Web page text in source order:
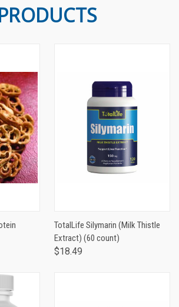
TotalLife Silymarin (Milk Thistle
Extract) (60 count)
$18.49